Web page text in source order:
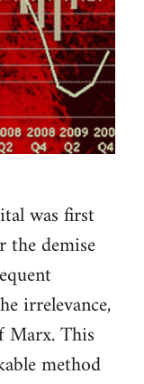
was first
the demise
irrelevance,
Marx. This
method